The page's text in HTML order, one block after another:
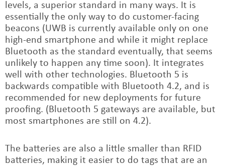
levels, a superior standard in many ways. It is
essentially the only way to do customer-facing
beacons (UWB is currently available only on one
high-end smartphone and while it might replace
Bluetooth as the standard eventually, that seems
unlikely to happen any time soon). It integrates
well with other technologies. Bluetooth 5 is
backwards compatible with Bluetooth 4.2, and is
recommended for new deployments for future
proofing. (Bluetooth 5 gateways are available, but
most smartphones are still on 4.2).
The batteries are also a little smaller than RFID
batteries, making it easier to do tags that are an